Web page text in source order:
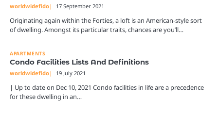
worldwidefido 17 September 2021
Originating again within the Forties, a loft is an American-style sort
of dwelling. Amongst its particular traits, chances are you’ll…
APARTMENTS
Condo Facilities Lists And Definitions
worldwidefido 19 July 2021
| Up to date on Dec 10, 2021 Condo facilities in life are a precedence
for these dwelling in an…